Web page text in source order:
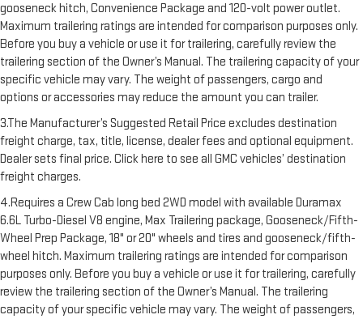
gooseneck hitch, Convenience Package and 120-volt power outlet.
Maximum trailering ratings are intended for comparison purposes only.
Before you buy a vehicle or use it for trailering, carefully review the
trailering section of the Owner’s Manual. The trailering capacity of your
specific vehicle may vary. The weight of passengers, cargo and
options or accessories may reduce the amount you can trailer.
3.The Manufacturer’s Suggested Retail Price excludes destination
freight charge, tax, title, license, dealer fees and optional equipment.
Dealer sets final price. Click here to see all GMC vehicles’ destination
freight charges.
4.Requires a Crew Cab long bed 2WD model with available Duramax
6.6L Turbo-Diesel V8 engine, Max Trailering package, Gooseneck/Fifth-
Wheel Prep Package, 18" or 20" wheels and tires and gooseneck/fifth-
wheel hitch. Maximum trailering ratings are intended for comparison
purposes only. Before you buy a vehicle or use it for trailering, carefully
review the trailering section of the Owner’s Manual. The trailering
capacity of your specific vehicle may vary. The weight of passengers,